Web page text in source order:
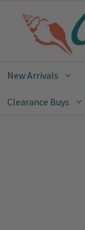
New Arrivals
Clearance Buys